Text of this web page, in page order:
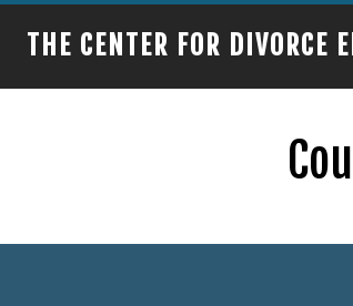
THE CENTER FOR DIVORCE